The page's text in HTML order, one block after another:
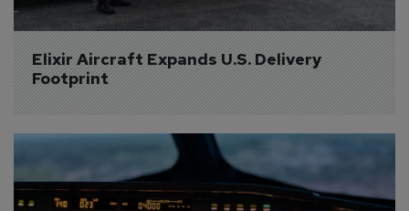
Elixir Aircraft Expands U.S. Delivery
Footprint